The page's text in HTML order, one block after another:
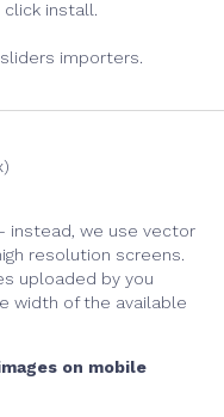
install.
importers.
instead, we use vector
resolution screens.
uploaded by you
width of the available
on mobile